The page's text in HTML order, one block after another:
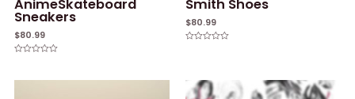
AnimeSkateboard
Sneakers
$80.99
Smith Shoes
$80.99
5